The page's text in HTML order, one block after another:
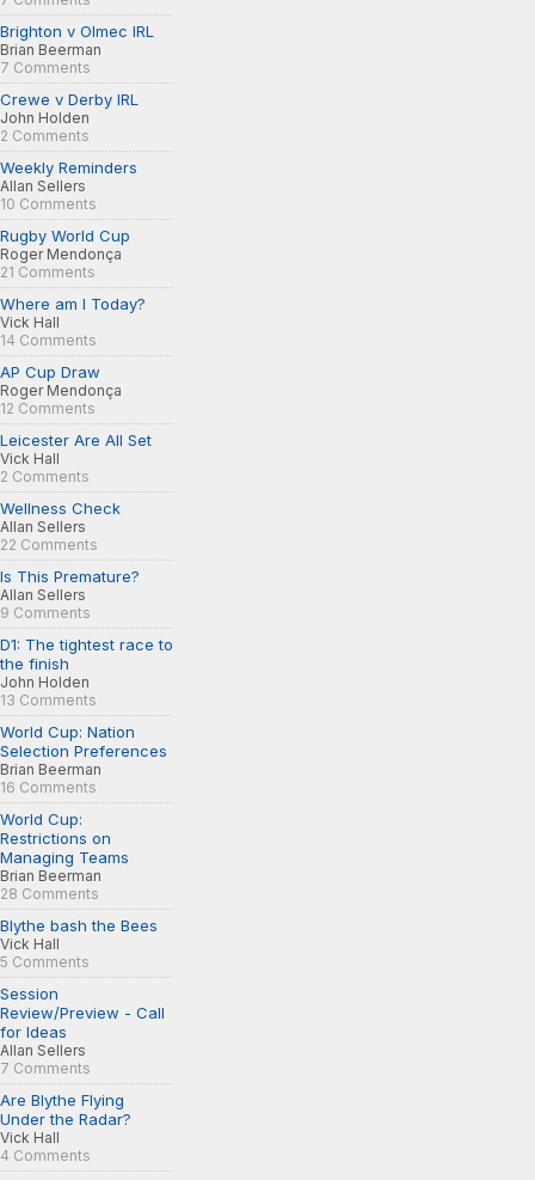
Brighton v Olmec IRL
Brian Beerman
7 Comments
Crewe v Derby IRL
John Holden
2 Comments
Weekly Reminders
Allan Sellers
10 Comments
Rugby World Cup
Roger Mendonça
21 Comments
Where am I Today?
Vick Hall
14 Comments
AP Cup Draw
Roger Mendonça
12 Comments
Leicester Are All Set
Vick Hall
2 Comments
Wellness Check
Allan Sellers
22 Comments
Is This Premature?
Allan Sellers
9 Comments
D1: The tightest race to
the finish
John Holden
13 Comments
World Cup: Nation
Selection Preferences
Brian Beerman
16 Comments
World Cup:
Restrictions on
Managing Teams
Brian Beerman
28 Comments
Blythe bash the Bees
Vick Hall
5 Comments
Session
Review/Preview - Call
for Ideas
Allan Sellers
7 Comments
Are Blythe Flying
Under the Radar?
Vick Hall
4 Comments